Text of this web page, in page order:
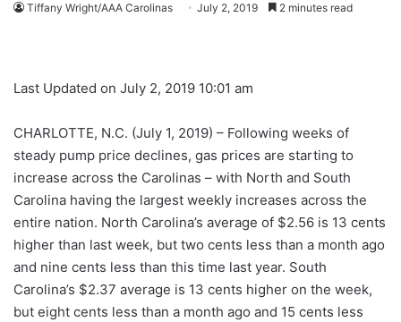
Tiffany Wright/AAA Carolinas July 2, 2019 2 minutes read
Last Updated on July 2, 2019 10:01 am
CHARLOTTE, N.C. (July 1, 2019) – Following weeks of
steady pump price declines, gas prices are starting to
increase across the Carolinas – with North and South
Carolina having the largest weekly increases across the
entire nation. North Carolina’s average of $2.56 is 13 cents
higher than last week, but two cents less than a month ago
and nine cents less than this time last year. South
Carolina’s $2.37 average is 13 cents higher on the week,
but eight cents less than a month ago and 15 cents less